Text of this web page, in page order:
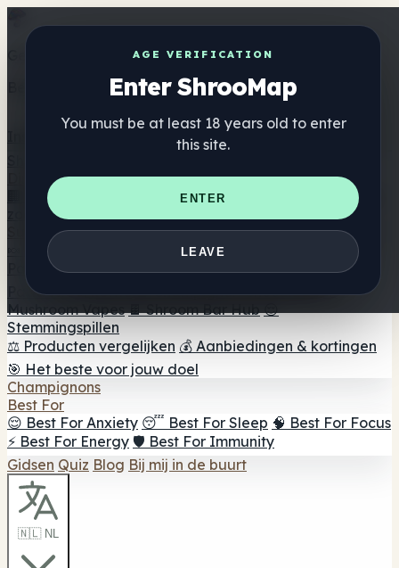
AGE VERIFICATION
Enter ShrooMap
You must be at least 18 years old to enter
this site.
ENTER
LEAVE
Get the ShrooMap app
Better than mobile web — one tap away
Directory
🏢 Merk Directory
📍 Zoek een headshop
🔮 Smartshop
zoeker 🛒 Online headshops
Supplementen
🍬 Paddenstoel Gummies
💊 Paddenstoel Capsules
Paddenstoel Tincturen 🫙 Paddenstoel poeders ☕
Paddestoel koffie 🍫 Champignon Chocolade 💨
Mushroom Vapes 🍫 Shroom Bar Hub 😌
Stemmingspillen
⚖️ Producten vergelijken 💰 Aanbiedingen & kortingen
🎯 Het beste voor jouw doel
Champignons
Best For
😌 Best For Anxiety 😴 Best For Sleep 🧠 Best For Focus
⚡ Best For Energy 🛡️ Best For Immunity
Gidsen Quiz Blog Bij mij in de buurt
🇳🇱 NL